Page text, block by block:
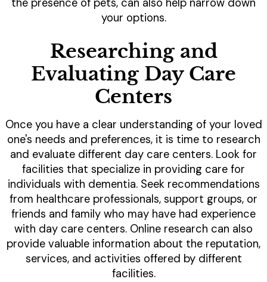
the presence of pets, can also help narrow down
your options.
Researching and
Evaluating Day Care
Centers
Once you have a clear understanding of your loved
one's needs and preferences, it is time to research
and evaluate different day care centers. Look for
facilities that specialize in providing care for
individuals with dementia. Seek recommendations
from healthcare professionals, support groups, or
friends and family who may have had experience
with day care centers. Online research can also
provide valuable information about the reputation,
services, and activities offered by different
facilities.